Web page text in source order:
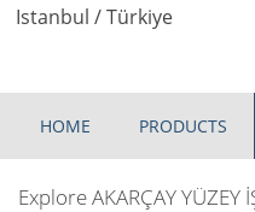
Istanbul / Türkiye
HOME PRODUCTS
Explore AKARÇAY YÜZEY